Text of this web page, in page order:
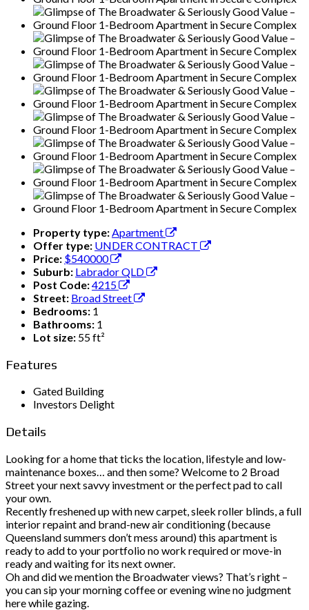
Property type:Apartment
Offer type: UNDER CONTRACT
Price: $540000
Suburb: Labrador QLD
Post Code:4215
Street: Broad Street
Bedrooms: 1
Bathrooms: 1
Lot size: 55 ft²
Features
Gated Building
Investors Delight
Details
Looking for a home that ticks the location, lifestyle and low-
maintenance boxes… and then some? Welcome to 2 Broad
Street your next savvy investment or the perfect pad to call
your own.
Recently freshened up with new carpet, sleek roller blinds, a full
interior repaint and brand-new air conditioning (because
Queensland summers don’t mess around) this apartment is
ready to add to your portfolio no work required or move-in
ready and waiting for its next owner.
Oh and did we mention the Broadwater views? That’s right –
you can sip your morning coffee or evening wine no judgment
here while gazing.